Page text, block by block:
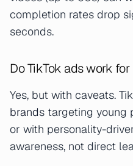
completion rates drop
seconds.
Do TikTok ads work for
Yes, but with caveats.
brands targeting young
or with personality-
awareness, not direct